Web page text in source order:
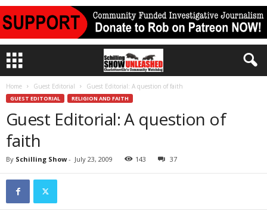
Home Guest Editorial Guest Editorial: A question of faith
GUEST EDITORIAL RELIGION AND FAITH
Guest Editorial: A question of
faith
By Schilling Show- July 23, 2009 143 37